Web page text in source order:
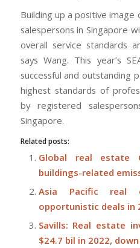
Building up a positive
salespersons in Singapore
overall service standards
says Wang. This year’s
successful and outstanding
highest standards of
by registered
Singapore.
Related posts:
Global real estate
buildings-related
Asia Pacific real
opportunistic deals in
Savills: Real estate
$24.7 bil in 2022,